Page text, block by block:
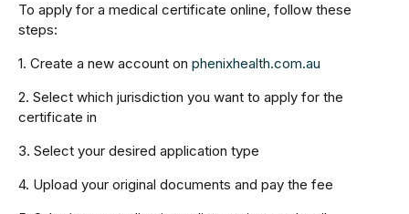
To apply for a medical certificate online, follow these
steps:
1. Create a new account on phenixhealth.com.au
2. Select which jurisdiction you want to apply for the
certificate in
3. Select your desired application type
4. Upload your original documents and pay the fee